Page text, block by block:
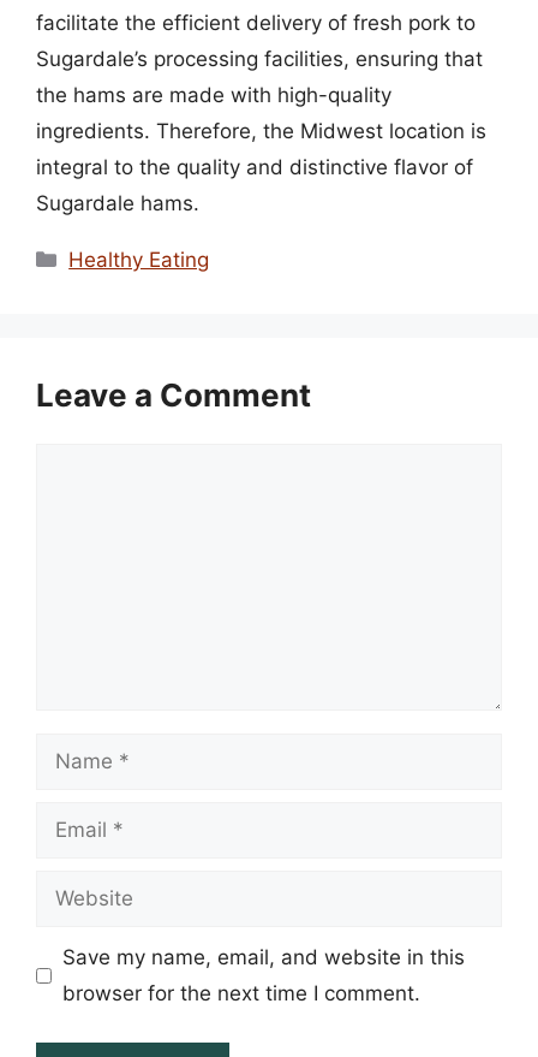
facilitate the efficient delivery of fresh pork to
Sugardale’s processing facilities, ensuring that
the hams are made with high-quality
ingredients. Therefore, the Midwest location is
integral to the quality and distinctive flavor of
Sugardale hams.
Categories
Healthy Eating
Leave a Comment
Name
Email
Website
Save my name, email, and website in this
browser for the next time I comment.